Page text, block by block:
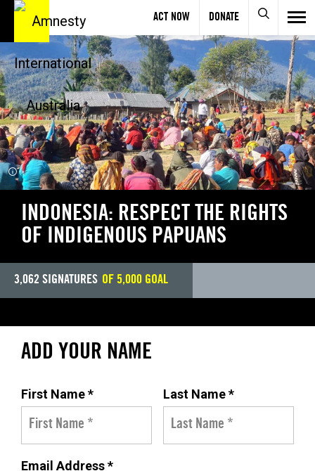
ACT NOW DONATE
INDIVIDUALS AT RISK
INDONESIA: RESPECT THE RIGHTS
OF INDIGENOUS PAPUANS
3,062 SIGNATURES OF 5,000GOAL
ADD YOUR NAME
First Name * Last Name *
Email Address *